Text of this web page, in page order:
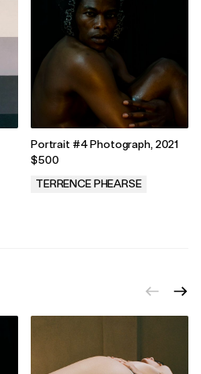
Portrait #4 Photograph, 2021
$500
TERRENCE PHEARSE